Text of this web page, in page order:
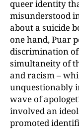
queer identity
misunderstood
about a suicide
one hand, Puar
discrimination
simultaneity of
and racism –
unquestionably
wave of
involved an
promoted